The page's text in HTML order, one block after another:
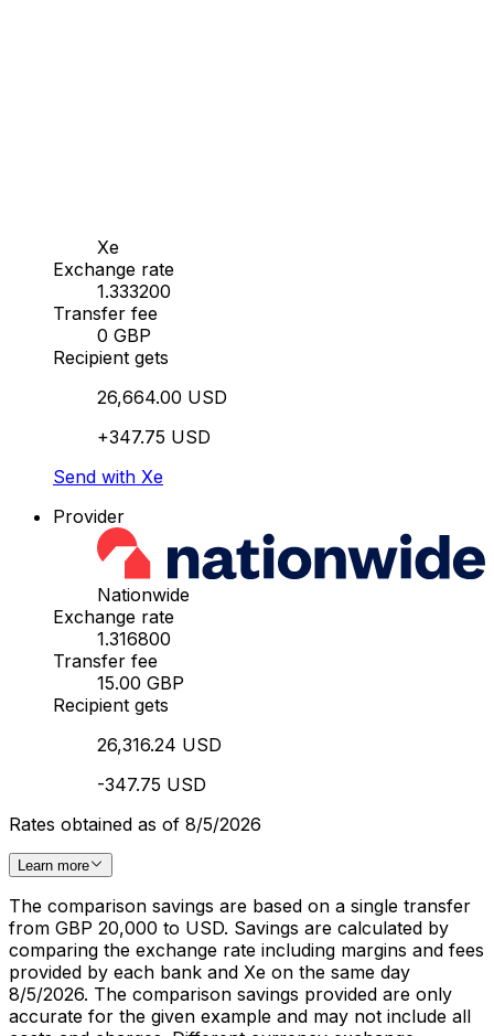
Xe
Exchange rate
1.333200
Transfer fee
0 GBP
Recipient gets
26,664.00 USD
+347.75 USD
Send with Xe
Provider
Nationwide
Exchange rate
1.316800
Transfer fee
15.00 GBP
Recipient gets
26,316.24 USD
-347.75 USD
Rates obtained as of 8/5/2026
Learn more
The comparison savings are based on a single transfer
from GBP 20,000 to USD. Savings are calculated by
comparing the exchange rate including margins and fees
provided by each bank and Xe on the same day
8/5/2026. The comparison savings provided are only
accurate for the given example and may not include all